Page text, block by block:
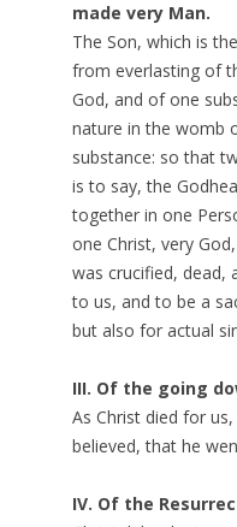
made very Man.
The Son, which is
from everlasting of
God, and of one
nature in the womb
substance: so that
is to say, the
together in one
one Christ, very
was crucified, dead,
to us, and to be a
but also for actual
III. Of the going
As Christ died for
believed, that he
IV. Of the